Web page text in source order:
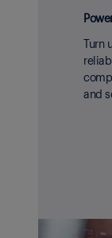
Turn
and